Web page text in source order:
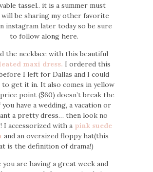
tassel.. it is a summer must
will be sharing my other favorite
instagram later today so be sure
to follow along here.
the necklace with this beautiful
maxi dress. I ordered this
I left for Dallas and I could
get it in. It also comes in yellow
point ($60) doesn’t break the
you have a wedding, a vacation or
a pretty dress… then look no
I accessorized with a pink suede
and an oversized floppy hat(this
is the definition of drama!)
you are having a great week and